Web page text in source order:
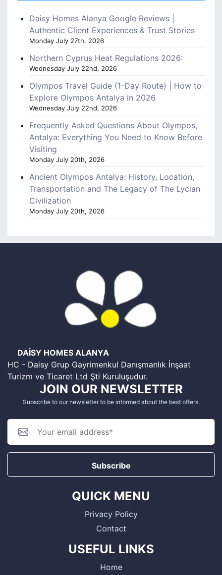
Daisy Homes Alanya Google Reviews |
Authentic Client Experiences & Trust Stories
Monday July 27th, 2026
Northern Cyprus Heat Regulations 2026:
Wednesday July 22nd, 2026
Olympos Travel Guide (1-Day Route) | How to
Explore Olympos Antalya in 2026
Wednesday July 22nd, 2026
Frequently Asked Questions About Olympos,
Antalya: Everything You Need to Know Before
Visiting
Monday July 20th, 2026
Ancient Olympos Antalya: History, Location,
Transportation and The Legacy of The Lycian
Civilization
Monday July 20th, 2026
DAİSY HOMES ALANYA
HC - Daisy Grup Gayrimenkul Danışmanlık İnşaat
Turizm ve Ticaret Ltd Şti Kuruluşudur.
JOIN OUR NEWSLETTER
Subscribe to our newsletter to be informed about the best offers.
Subscribe
QUICK MENU
Privacy Policy
Contact
USEFUL LINKS
Home